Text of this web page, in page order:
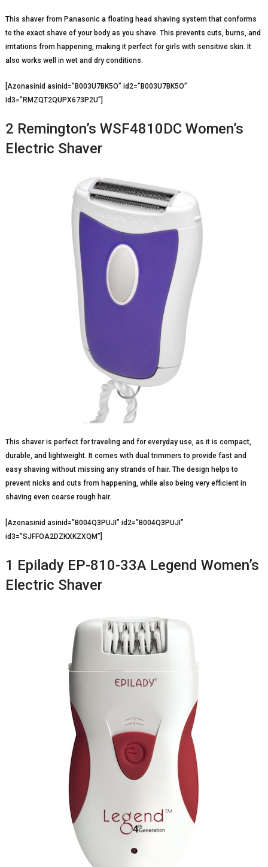
This shaver from Panasonic a floating head shaving system that conforms
to the exact shave of your body as you shave. This prevents cuts, burns, and
irritations from happening, making it perfect for girls with sensitive skin. It
also works well in wet and dry conditions.
[Azonasinid asinid=”B003U7BK5O” id2=”B003U7BK5O”
id3=”RMZQT2QUPX673P2U”]
2 Remington’s WSF4810DC Women’s
Electric Shaver
This shaver is perfect for traveling and for everyday use, as it is compact,
durable, and lightweight. It comes with dual trimmers to provide fast and
easy shaving without missing any strands of hair. The design helps to
prevent nicks and cuts from happening, while also being very efficient in
shaving even coarse rough hair.
[Azonasinid asinid=”B004Q3PUJI” id2=”B004Q3PUJI”
id3=”SJFFOA2DZKXKZXQM”]
1 Epilady EP-810-33A Legend Women’s
Electric Shaver